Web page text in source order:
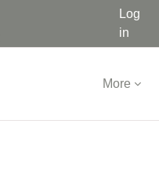
Log
in
More